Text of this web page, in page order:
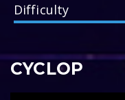
Difficulty
CYCLOP